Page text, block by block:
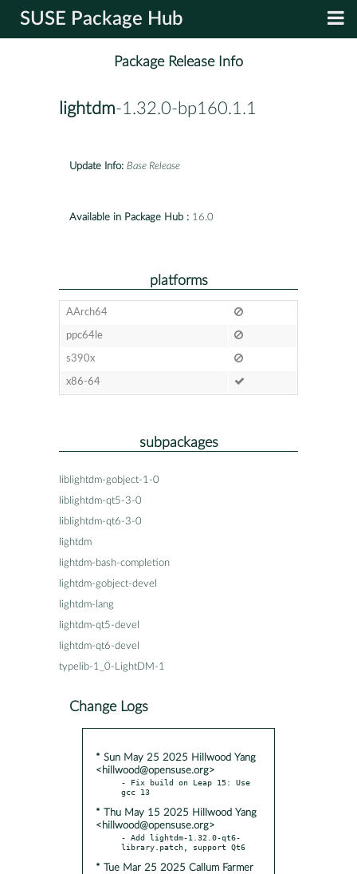
SUSE Package Hub
Package Release Info
lightdm-1.32.0-bp160.1.1
Update Info: Base Release
Available in Package Hub : 16.0
platforms
AArch64
ppc64le
s390x
x86-64
subpackages
liblightdm-gobject-1-0
liblightdm-qt5-3-0
liblightdm-qt6-3-0
lightdm
lightdm-bash-completion
lightdm-gobject-devel
lightdm-lang
lightdm-qt5-devel
lightdm-qt6-devel
typelib-1_0-LightDM-1
Change Logs
* Sun May 25 2025 Hillwood Yang
<hillwood@opensuse.org>
- Fix build on Leap 15: Use
* Thu May 15 2025 Hillwood Yang
<hillwood@opensuse.org>
- Add lightdm-1.32.0-qt6-
* Tue Mar 25 2025 Callum Farmer